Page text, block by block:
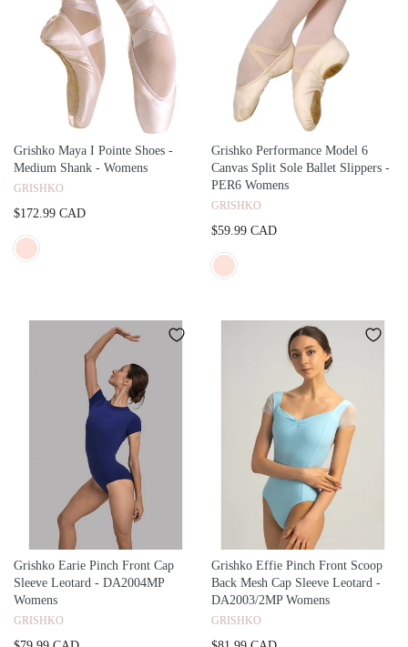
Grishko Maya I Pointe Shoes -
Medium Shank - Womens
GRISHKO
$172.99 CAD
Grishko Performance Model 6
Canvas Split Sole Ballet Slippers -
PER6 Womens
GRISHKO
$59.99 CAD
Grishko Earie Pinch Front Cap
Sleeve Leotard - DA2004MP
Womens
GRISHKO
Grishko Effie Pinch Front Scoop
Back Mesh Cap Sleeve Leotard -
DA2003/2MP Womens
GRISHKO